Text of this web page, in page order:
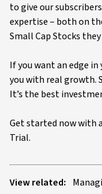
to give our
expertise – both on
Small Cap Stocks
If you want an edge
you with real growth.
It’s the best
Get started now with
Trial.
View related: